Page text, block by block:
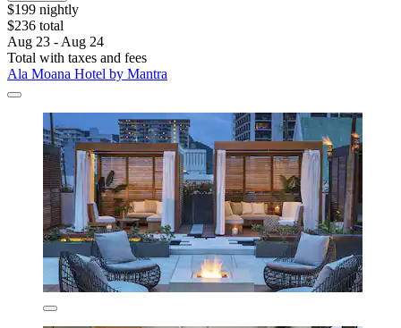
$199 nightly
$236 total
Aug 23 - Aug 24
Total with taxes and fees
Ala Moana Hotel by Mantra